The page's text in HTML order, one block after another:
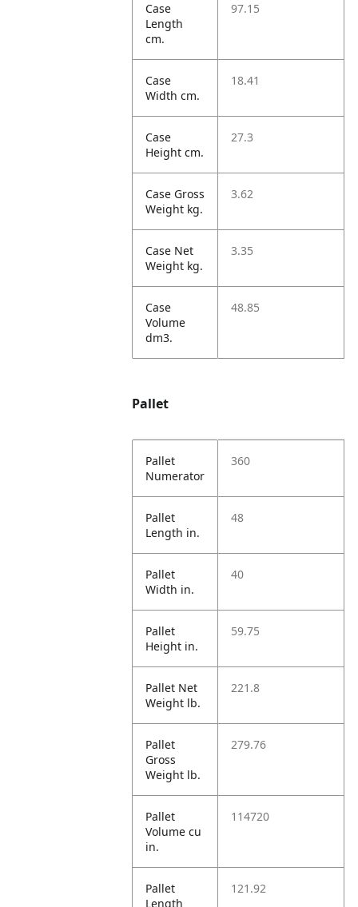
Case
Length
cm.
97.15
Case
Width cm.
18.41
Case
Height cm.
27.3
Case Gross
Weight kg.
3.62
Case Net
Weight kg.
3.35
Case
Volume
dm3.
48.85
Pallet
Pallet
Numerator
360
Pallet
Length in.
48
Pallet
Width in.
40
Pallet
Height in.
59.75
Pallet Net
Weight lb.
221.8
Pallet
Gross
Weight lb.
279.76
Pallet
Volume cu
in.
114720
Pallet
Length
121.92